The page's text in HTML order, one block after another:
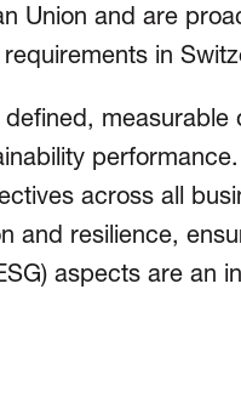
Union and are
in
measurable
across all
and resilience,
aspects are an